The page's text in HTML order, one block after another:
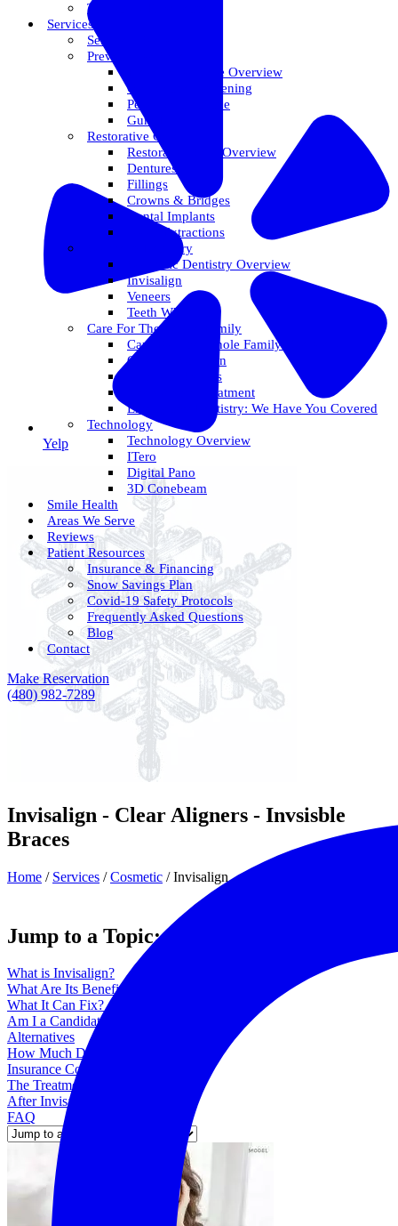
The Snow Experience
Services
Services Overview
Preventative Care
Preventative Care Overview
Oral Cancer Screening
Perio Maintenance
Gum Disease
Restorative Care
Restorative Care Overview
Dentures
Fillings
Crowns & Bridges
Dental Implants
Tooth Extractions
Cosmetic Dentistry
Cosmetic Dentistry Overview
Invisalign
Veneers
Teeth Whitening
Care For The Whole Family
Care For The Whole Family Overview
Care For Children
Sedation Options
Sleep Apnea Treatment
Emergency Dentistry: We Have You Covered
Technology
Technology Overview
ITero
Digital Pano
3D Conebeam
Smile Health
Areas We Serve
Reviews
Patient Resources
Insurance & Financing
Snow Savings Plan
Covid-19 Safety Protocols
Frequently Asked Questions
Blog
Contact
Make Reservation
(480) 982-7289
Yelp
Invisalign - Clear Aligners - Invsisble
Braces
Home / Services /Cosmetic /Invisalign
Jump to a Topic:
What is Invisalign?
What Are Its Benefits?
What It Can Fix?
Am I a Candidate?
Alternatives
How Much Does Invisalign Cost?
Insurance Coverage
The Treatment Process
After Invisalign is Placed
FAQ